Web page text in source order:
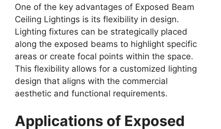
One of the key advantages of Exposed Beam
Ceiling Lightings is its flexibility in design.
Lighting fixtures can be strategically placed
along the exposed beams to highlight specific
areas or create focal points within the space.
This flexibility allows for a customized lighting
design that aligns with the commercial
aesthetic and functional requirements.
Applications of Exposed